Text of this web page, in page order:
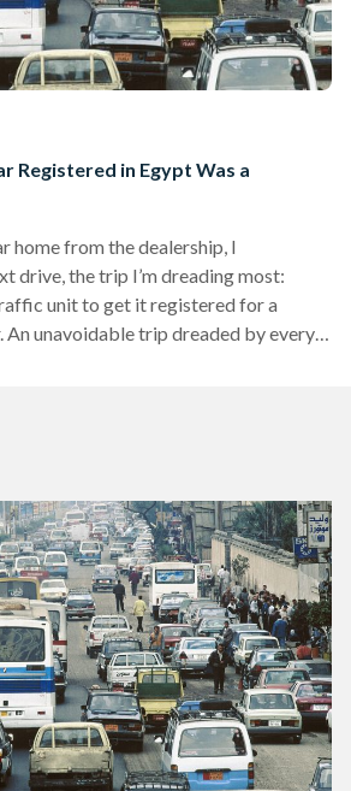
Registered in Egypt Was a
home from the dealership, I
drive, the trip I’m dreading most:
unit to get it registered for a
An unavoidable trip dreaded by every